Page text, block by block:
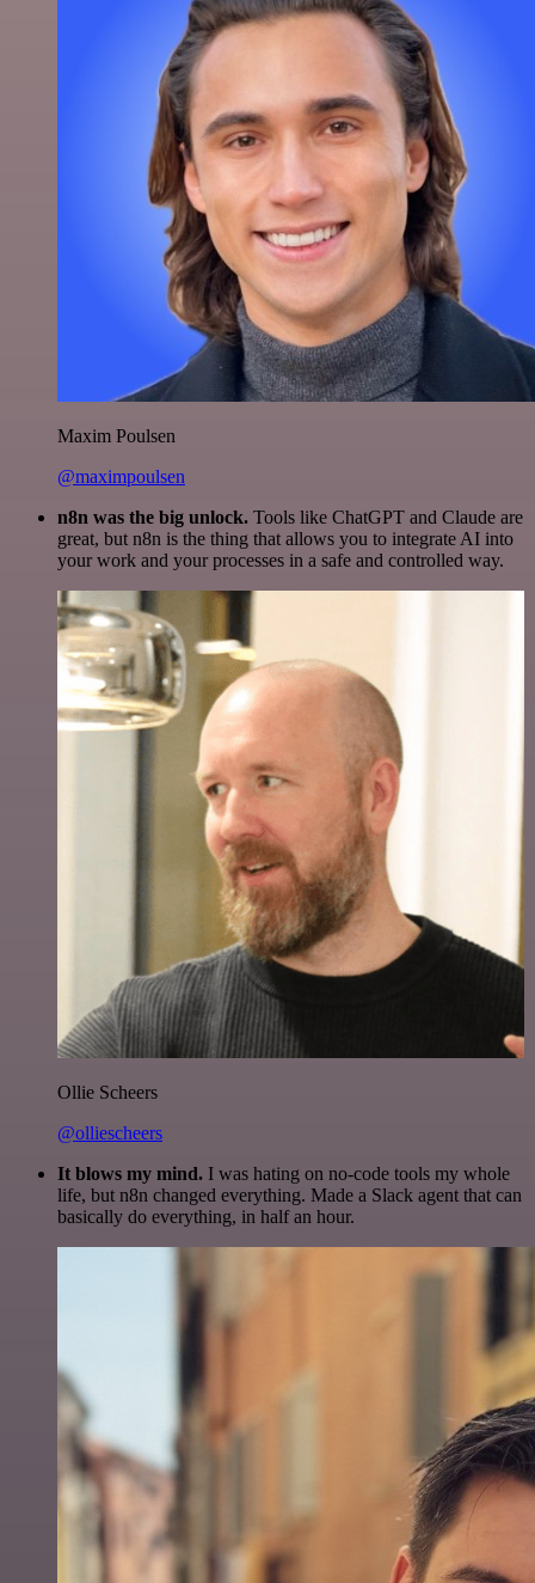
Maxim Poulsen
@maximpoulsen
n8n was the big unlock. Tools like ChatGPT and Claude are
great, but n8n is the thing that allows you to integrate AI into
your work and your processes in a safe and controlled way.
Ollie Scheers
@olliescheers
It blows my mind. I was hating on no-code tools my whole
life, but n8n changed everything. Made a Slack agent that can
basically do everything, in half an hour.